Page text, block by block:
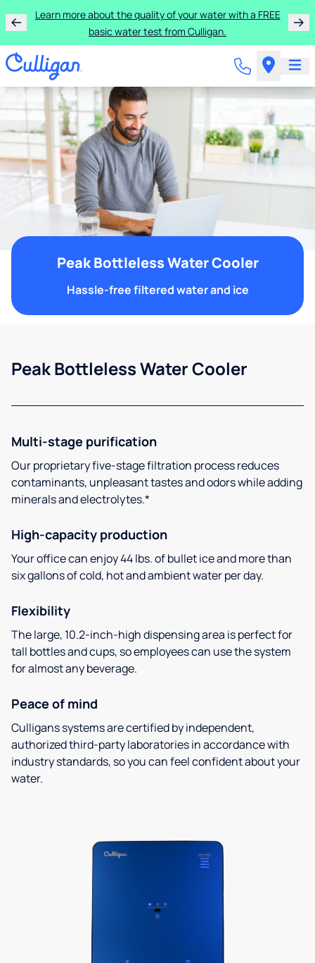
Learn more about the quality of your water with a FREE
basic water test from Culligan.
Peak Bottleless Water Cooler
Hassle-free filtered water and ice
Peak Bottleless Water Cooler
Multi-stage purification
Our proprietary five-stage filtration process reduces
contaminants, unpleasant tastes and odors while adding
minerals and electrolytes.*
High-capacity production
Your office can enjoy 44 lbs. of bullet ice and more than
six gallons of cold, hot and ambient water per day.
Flexibility
The large, 10.2-inch-high dispensing area is perfect for
tall bottles and cups, so employees can use the system
for almost any beverage.
Peace of mind
Culligans systems are certified by independent,
authorized third-party laboratories in accordance with
industry standards, so you can feel confident about your
water.